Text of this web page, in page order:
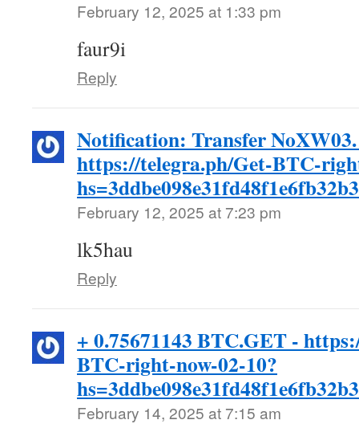
February 12, 2025 at 1:33 pm
faur9i
Reply
Notification: Transfer
https://telegra.ph/Get-BTC-
February 12, 2025 at 7:23 pm
lk5hau
Reply
+ 0.75671143 BTC.GET -
BTC-right-now-02-10?
February 14, 2025 at 7:15 am